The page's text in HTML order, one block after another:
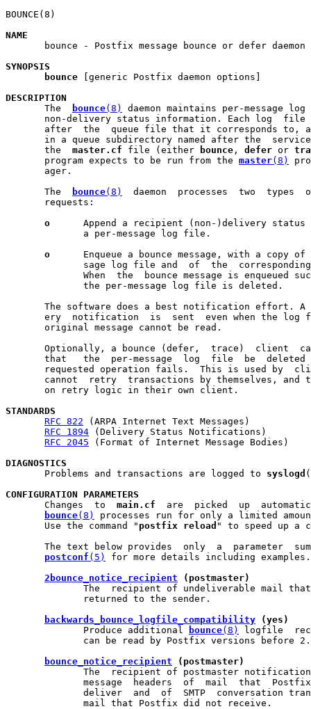
BOUNCE(8)
NAME
bounce - Postfix message bounce or defer daemon
SYNOPSIS
bounce [generic Postfix daemon options]
DESCRIPTION
The
bounce(8)
daemon maintains per-message
non-delivery status information. Each log  file
after  the  queue file that it corresponds to,
in a queue subdirectory named after the
       the
master.cf file (either bounce , defer or
       program expects to be run from the
master(8)
       ager.
       The
bounce(8)
daemon  processes  two  types
       requests:
o
Append a recipient (non-)delivery status
              a per-message log file.
o
Enqueue a bounce message, with a copy of
sage log file and  of  the
When  the  bounce message is enqueued
              the per-message log file is deleted.
The software does a best notification effort. A
ery  notification  is  sent  even when the log
       original message cannot be read.
Optionally, a bounce (defer,  trace)  client
that   the  per-message  log  file  be  deleted
requested operation fails.  This is used by
cannot  retry  transactions by themselves, and
       on retry logic in their own client.
STANDARDS
RFC 822 (ARPA Internet Text Messages)
RFC 1894 (Delivery Status Notifications)
RFC 2045 (Format of Internet Message Bodies)
DIAGNOSTICS
Problems and transactions are logged to syslogd
CONFIGURATION PARAMETERS
Changes  to main.cf
are  picked  up
bounce(8)
processes run for only a limited
       Use the command "
postfix reload " to speed up a
The text below provides  only  a  parameter
postconf (5)
for more details including examples.
2bounce_notice_recipient (postmaster)
The  recipient of undeliverable mail
              returned to the sender.
backwards_bounce_logfile_compatibility (yes)
              Produce additional
bounce(8)
logfile
can be read by Postfix versions before
bounce_notice_recipient (postmaster)
The  recipient of postmaster
message  headers  of  mail  that
deliver  and  of  SMTP  conversation
              mail that Postfix did not receive.